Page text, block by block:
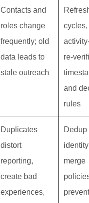
Contacts and
roles change
frequently; old
data leads to
stale outreach
cycles,
re-
and
rules
Duplicates
distort
reporting,
create bad
experiences,
Dedup
merge